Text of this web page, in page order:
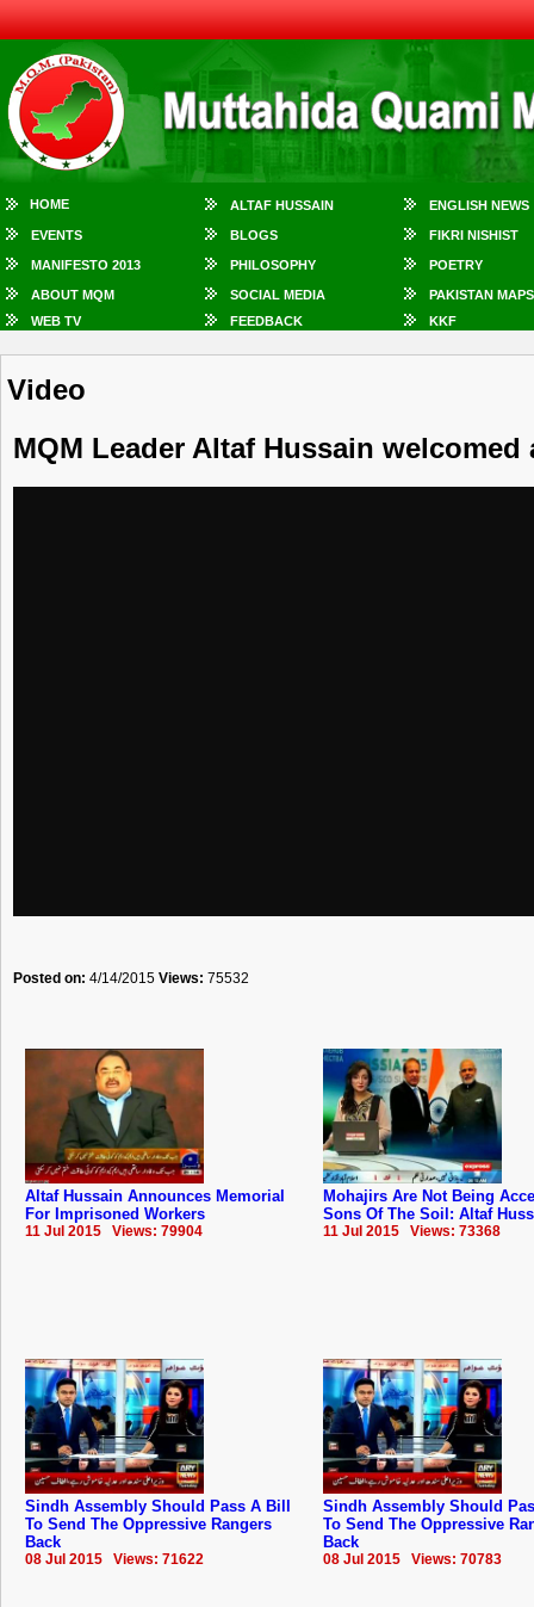
HOME ALTAF HUSSAIN ENGLISH NEWS
EVENTS BLOGS FIKRI NISHIST
MANIFESTO 2013 PHILOSOPHY POETRY
ABOUT MQM SOCIAL MEDIA
PAKISTAN MAPS
WEB TV
FEEDBACK KKF
Video
MQM Leader Altaf Hussain
Posted on: 4/14/2015 Views: 75532
Altaf Hussain Announces Memorial
For Imprisoned Workers
11 Jul 2015 Views: 79904
Mohajirs Are Not Being
Sons Of The Soil: Altaf
11 Jul 2015 Views: 73368
Sindh Assembly Should Pass A Bill
To Send The Oppressive Rangers
Back
08 Jul 2015 Views: 71622
Sindh Assembly Should
To Send The Oppressive
Back
08 Jul 2015 Views: 70783